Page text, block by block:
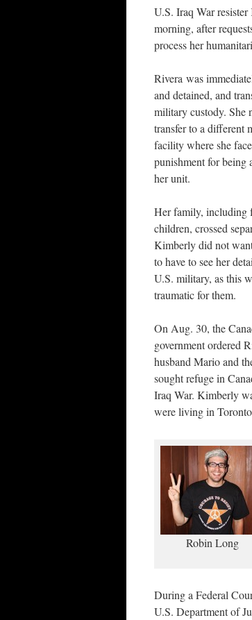
U.S. Iraq War
morning, after
process her
Rivera was
and detained, and
military custody. She
transfer to a different
facility where she
punishment for being
her unit.
Her family, including
children, crossed
Kimberly did not
to have to see her
U.S. military, as this
traumatic for them.
On Aug. 30, the
government ordered
husband Mario and
sought refuge in
Iraq War. Kimberly
were living in
Robin Long
During a Federal
U.S. Department of